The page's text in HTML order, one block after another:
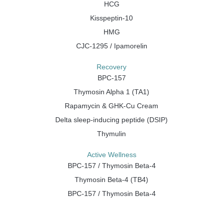
HCG
Kisspeptin-10
HMG
CJC-1295 / Ipamorelin
Recovery
BPC-157
Thymosin Alpha 1 (TA1)
Rapamycin & GHK-Cu Cream
Delta sleep-inducing peptide (DSIP)
Thymulin
Active Wellness
BPC-157 / Thymosin Beta-4
Thymosin Beta-4 (TB4)
BPC-157 / Thymosin Beta-4